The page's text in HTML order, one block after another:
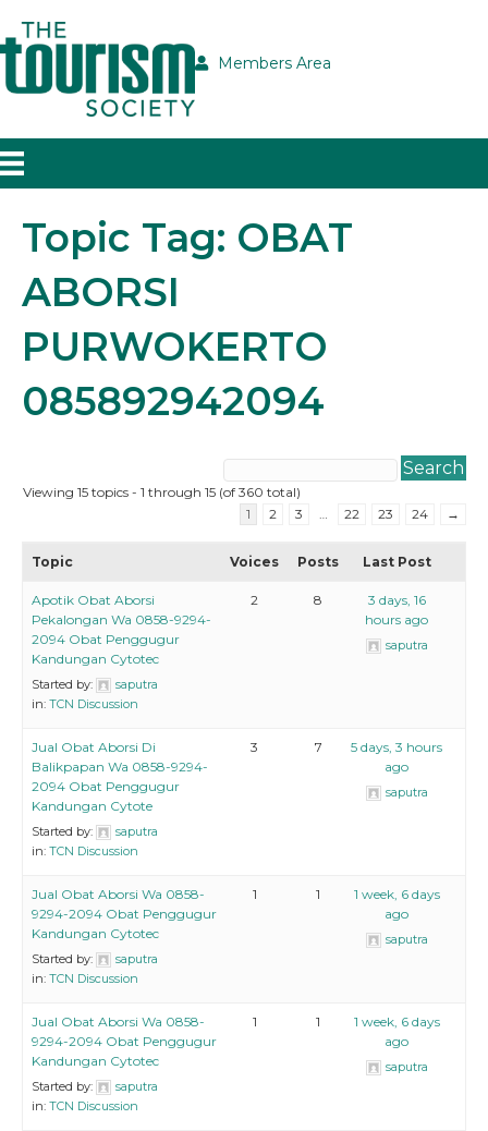
Members Area
Topic Tag: OBAT
ABORSI
PURWOKERTO
085892942094
Viewing 15 topics - 1 through 15 (of 360 total)
1
2 3 22 23 24 →
Topic Voices Posts Last Post
Apotik Obat Aborsi
Pekalongan Wa 0858-9294-
2094 Obat Penggugur
Kandungan Cytotec
Started by:
saputra
in: TCN Discussion
2 8
3 days, 16
hours ago
saputra
Jual Obat Aborsi Di
Balikpapan Wa 0858-9294-
2094 Obat Penggugur
Kandungan Cytote
Started by:
saputra
in: TCN Discussion
3 7
5 days, 3 hours
ago
saputra
Jual Obat Aborsi Wa 0858-
9294-2094 Obat Penggugur
Kandungan Cytotec
Started by:
saputra
in: TCN Discussion
1 1
1 week, 6 days
ago
saputra
Jual Obat Aborsi Wa 0858-
9294-2094 Obat Penggugur
Kandungan Cytotec
Started by:
saputra
in: TCN Discussion
1 1
1 week, 6 days
ago
saputra